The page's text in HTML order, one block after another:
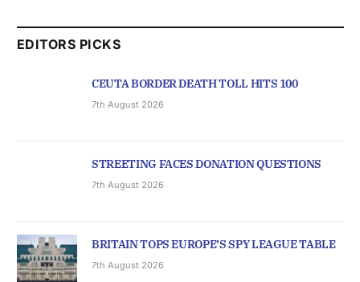
EDITORS PICKS
CEUTA BORDER DEATH TOLL HITS 100
7th August 2026
STREETING FACES DONATION QUESTIONS
7th August 2026
BRITAIN TOPS EUROPE’S SPY LEAGUE TABLE
7th August 2026